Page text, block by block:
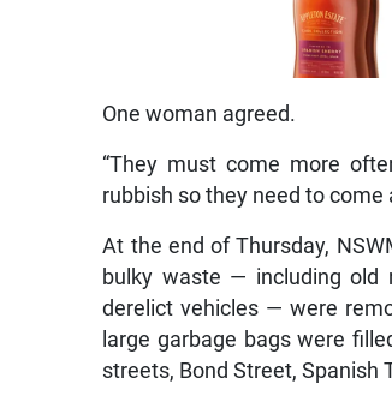
One woman agreed.
“They must come more
rubbish so they need to come
At the end of Thursday,
bulky waste — including old
derelict vehicles — were
large garbage bags were
streets, Bond Street, Spanish